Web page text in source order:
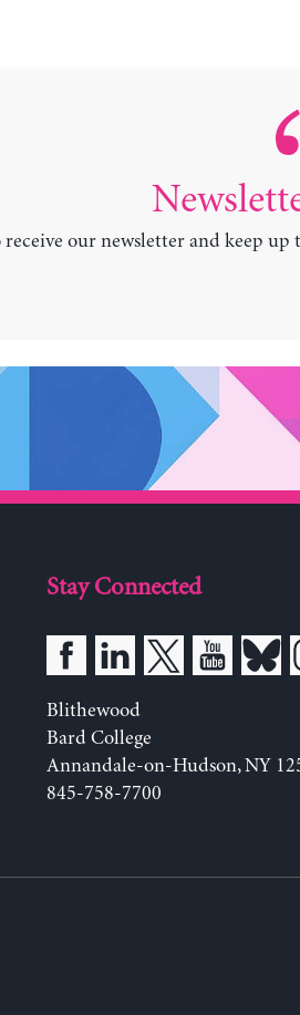
our newsletter and keep
Stay Connected
Blithewood
Bard College
Annandale-on-Hudson, NY
845-758-7700